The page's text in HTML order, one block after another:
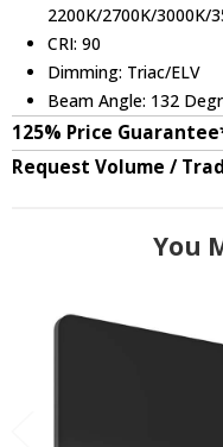
2200K/2700K/3000K/
CRI: 90
Dimming: Triac/ELV
Beam Angle: 132
125% Price
Request Volume /
You